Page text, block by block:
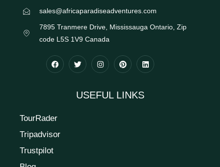
sales@africaparadiseadventures.com
7895 Tranmere Drive, Mississauga Ontario, Zip
code L5S 1V9 Canada
USEFUL LINKS
TourRader
Tripadvisor
Trustpilot